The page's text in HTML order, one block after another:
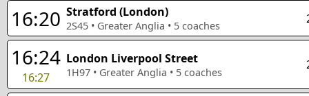
16:20 Stratford (London)
2S45 • Greater Anglia • 5 coaches
16:24
16:27
London Liverpool Street
1H97 • Greater Anglia • 5 coaches